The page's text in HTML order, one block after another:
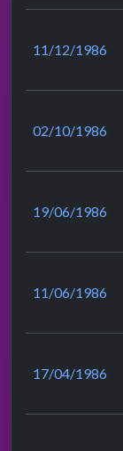
11/12/1986
02/10/1986
19/06/1986
11/06/1986
17/04/1986